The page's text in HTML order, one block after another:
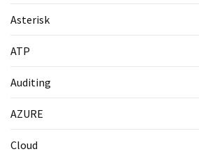
Asterisk
ATP
Auditing
AZURE
Cloud